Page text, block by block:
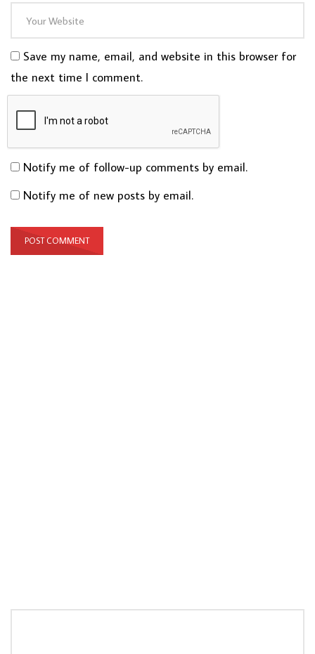
Save my name, email, and website in this browser for
the next time I comment.
Notify me of follow-up comments by email.
Notify me of new posts by email.